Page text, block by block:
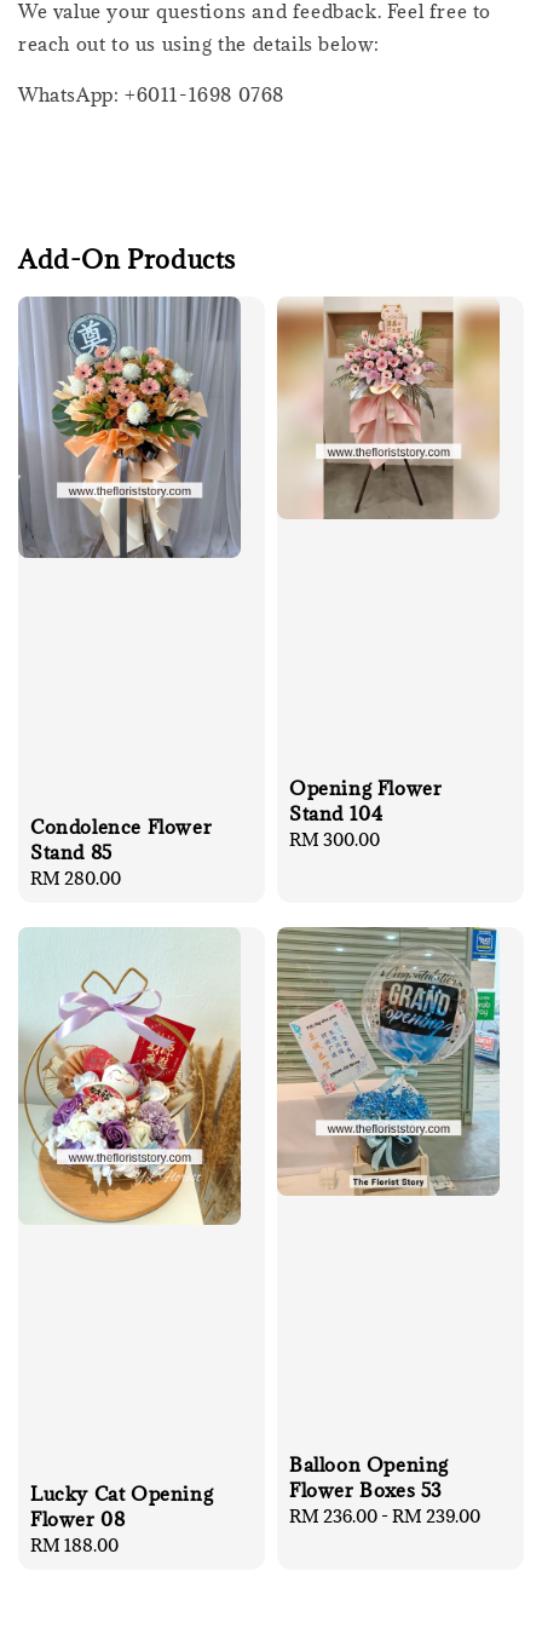
We value your questions and feedback. Feel free to
reach out to us using the details below:
WhatsApp: +6011-1698 0768
Add-On Products
Condolence Flower
Stand 85
Regular
RM 280.00
Opening Flower
Stand 104
Regular
RM 300.00
Lucky Cat Opening
Flower 08
Regular
RM 188.00
Balloon Opening
Flower Boxes 53
Regular
RM 236.00 -RM 239.00